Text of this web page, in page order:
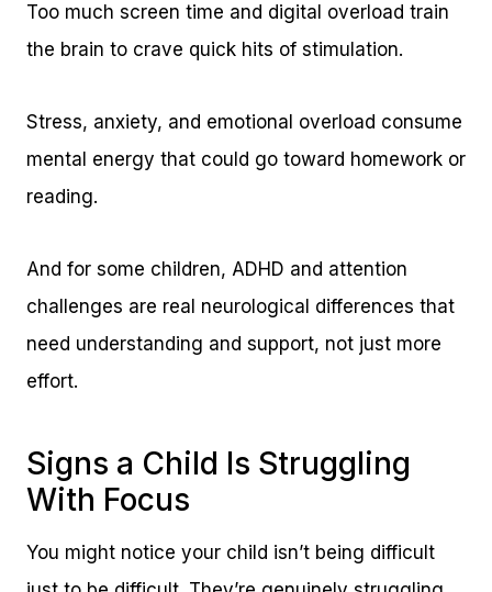
Too much screen time and digital overload train
the brain to crave quick hits of stimulation.
Stress, anxiety, and emotional overload consume
mental energy that could go toward homework or
reading.
And for some children, ADHD and attention
challenges are real neurological differences that
need understanding and support, not just more
effort.
Signs a Child Is Struggling
With Focus
You might notice your child isn’t being difficult